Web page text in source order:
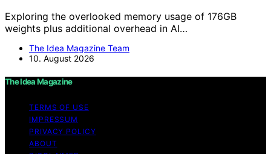
Exploring the overlooked memory usage of 176GB
weights plus additional overhead in AI…
The Idea Magazine Team
10. August 2026
The Idea Magazine
TERMS OF USE
IMPRESSUM
PRIVACY POLICY
ABOUT